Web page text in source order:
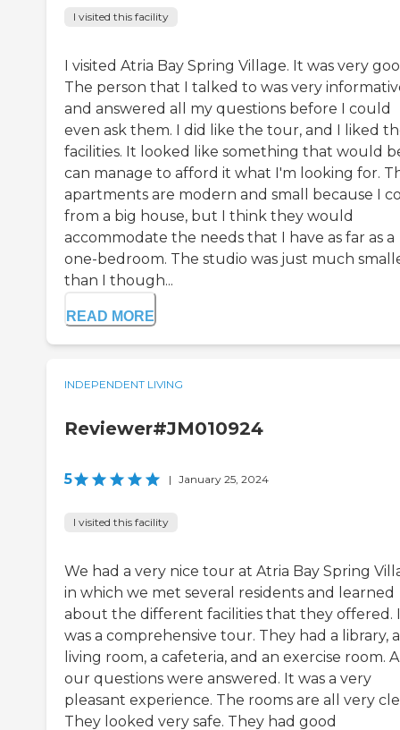
I visited this facility
I visited Atria Bay Spring Village. It was very
The person that I talked to was very
and answered all my questions before I could
even ask them. I did like the tour, and I liked
facilities. It looked like something that would
can manage to afford it what I'm looking for.
apartments are modern and small because I
from a big house, but I think they would
accommodate the needs that I have as far as a
one-bedroom. The studio was just much
than I though...
READ MORE
INDEPENDENT LIVING
Reviewer#JM010924
5 | January 25, 2024
I visited this facility
We had a very nice tour at Atria Bay Spring
in which we met several residents and learned
about the different facilities that they offered.
was a comprehensive tour. They had a library, a
living room, a cafeteria, and an exercise room.
our questions were answered. It was a very
pleasant experience. The rooms are all very
They looked very safe. They had good